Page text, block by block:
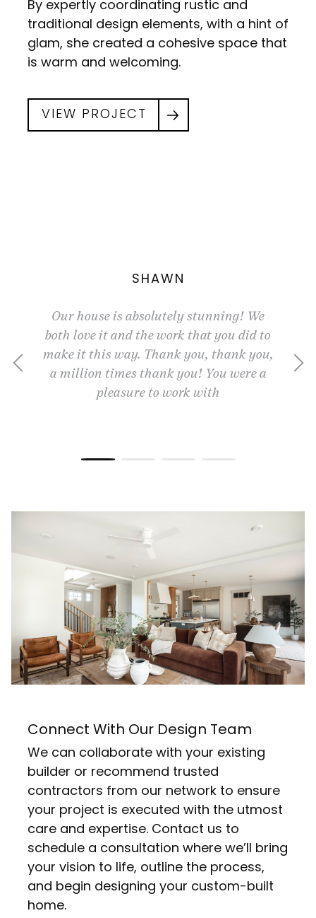
By expertly coordinating rustic and
traditional design elements, with a hint of
glam, she created a cohesive space that
is warm and welcoming.
VIEW PROJECT
into
SHAWN
Our house is absolutely stunning! We
both love it and the work that you did to
make it this way. Thank you, thank you,
a million times thank you! You were a
pleasure to work with
they
gift.
Connect With Our Design Team
We can collaborate with your existing
builder or recommend trusted
contractors from our network to ensure
your project is executed with the utmost
care and expertise. Contact us to
schedule a consultation where we’ll bring
your vision to life, outline the process,
and begin designing your custom-built
home.